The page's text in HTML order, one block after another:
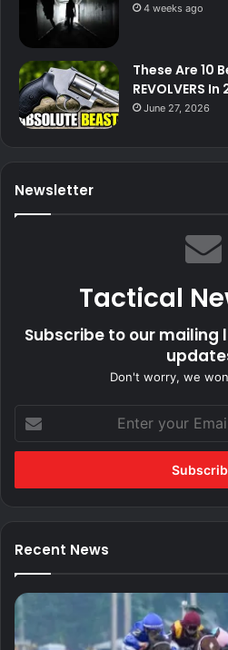
4 weeks ago
These Are 10
REVOLVERS In
June 27, 2026
Newsletter
Tactical
Subscribe to our
Don't worry, we
your
Email
Recent News